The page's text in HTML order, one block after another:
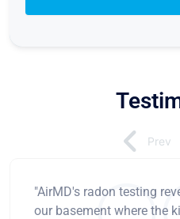
"AirMD's radon testing
our basement where the
Prev